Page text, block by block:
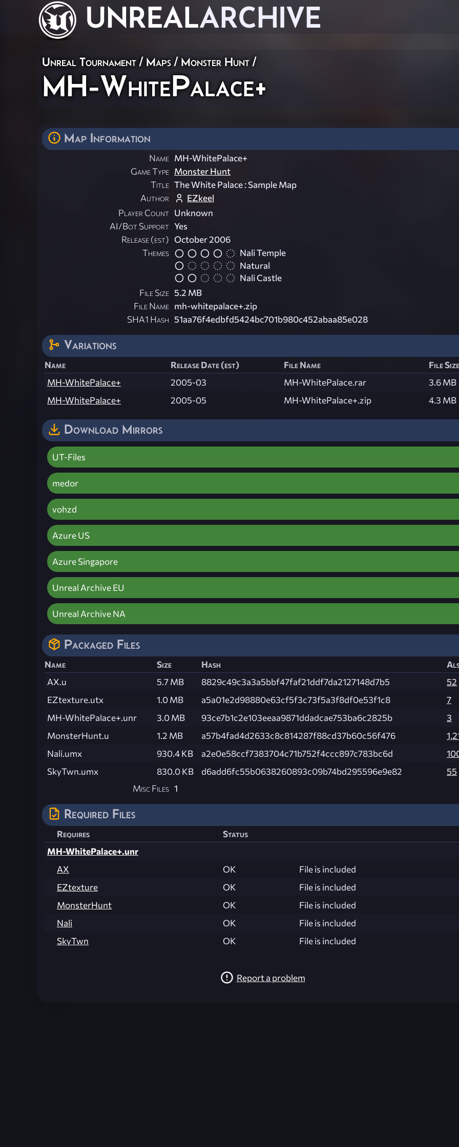
UNREALARCHIVE
Unreal Tournament / Maps / Monster Hunt /
MH-WhitePalace+
Map Information
Name MH-WhitePalace+
Game Type Monster Hunt
Title The White Palace : Sample Map
Author
EZkeel
Player Count Unknown
AI/Bot Support Yes
Release (est) October 2006
Themes
Nali Temple
Natural
Nali Castle
File Size 5.2 MB
File Name mh-whitepalace+.zip
SHA1 Hash 51aa76f4edbfd5424bc701b980c452abaa85e028
Variations
Name Release Date (est) File Name
File Size
MH-WhitePalace+
2005-03 MH-WhitePalace.rar
3.6 MB
MH-WhitePalace+
2005-05 MH-WhitePalace+.zip 4.3 MB
Download Mirrors
UT-Files
medor
vohzd
Azure US
Azure Singapore
Unreal Archive EU
Unreal Archive NA
Packaged Files
Name Size Hash
AX.u
5.7 MB 8829c49c3a3a5bbf47faf21ddf7da2127148d7b5
52
EZtexture.utx
1.0 MB a5a01e2d98880e63cf5f3c73f5a3f8df0e53f1c8
7
MH-WhitePalace+.unr
3.0 MB 93ce7b1c2e103eeaa9871ddadcae753ba6c2825b
3
MonsterHunt.u
1.2 MB a57b4fad4d2633c8c814287f88cd37b60c56f476
Nali.umx
930.4 KB a2e0e58ccf7383704c71b752f4ccc897c783bc6d
SkyTwn.umx
830.0 KB d6add6fc55b0638260893c09b74bd295596e9e82
55
Misc Files 1
Required Files
Requires
Status
MH-WhitePalace+.unr
AX
OK
File is included
EZtexture
OK
File is included
MonsterHunt
OK
File is included
Nali
OK
File is included
SkyTwn
OK File is included
Report a problem